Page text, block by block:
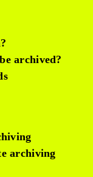
archived?
archiving